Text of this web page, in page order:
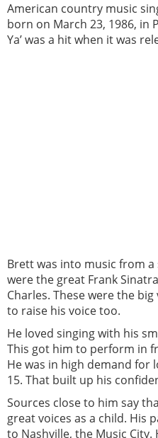
American country music
born on March 23, 1986, in
Ya’ was a hit when it was
Brett was into music from
were the great Frank
Charles. These were the
to raise his voice too.
He loved singing with his
This got him to perform in
He was in high demand for
15. That built up his
Sources close to him say
great voices as a child. His
to Nashville, the Music